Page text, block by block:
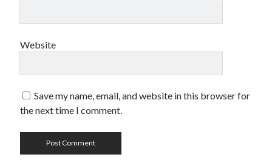
Website
Save my name, email, and website in this browser for
the next time I comment.